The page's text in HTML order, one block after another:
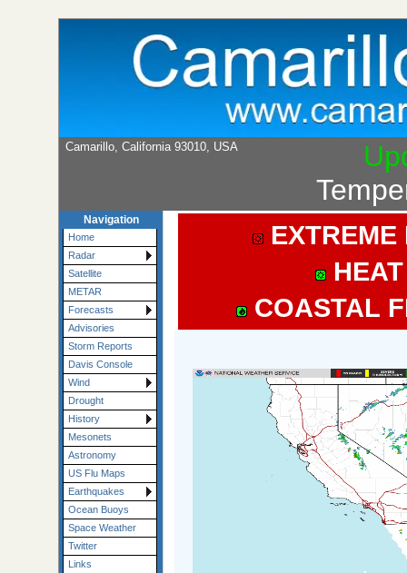
Camarillo, California 93010, USA
Navigation
Home
Radar
Satellite
METAR
Forecasts
Advisories
Storm Reports
Davis Console
Wind
Drought
History
Mesonets
Astronomy
US Flu Maps
Earthquakes
Ocean Buoys
Space Weather
Twitter
Links
EXTREME
COASTAL